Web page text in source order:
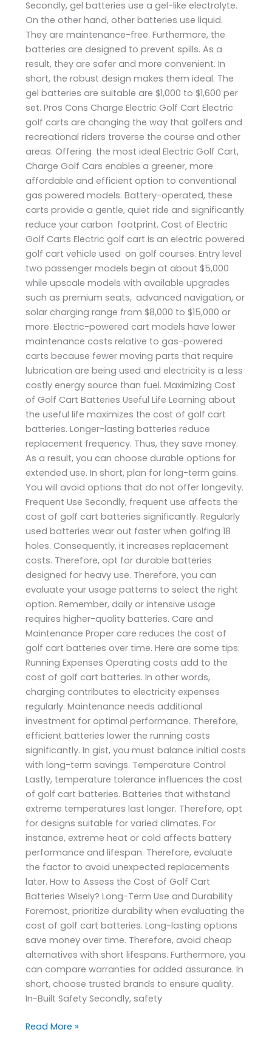
Secondly, gel batteries use a gel-like electrolyte.
On the other hand, other batteries use liquid.
They are maintenance-free. Furthermore, the
batteries are designed to prevent spills. As a
result, they are safer and more convenient. In
short, the robust design makes them ideal. The
gel batteries are suitable are $1,000 to $1,600 per
set. Pros Cons Charge Electric Golf Cart Electric
golf carts are changing the way that golfers and
recreational riders traverse the course and other
areas. Offering the most ideal Electric Golf Cart,
Charge Golf Cars enables a greener, more
affordable and efficient option to conventional
gas powered models. Battery-operated, these
carts provide a gentle, quiet ride and significantly
reduce your carbon footprint. Cost of Electric
Golf Carts Electric golf cart is an electric powered
golf cart vehicle used on golf courses. Entry level
two passenger models begin at about $5,000
while upscale models with available upgrades
such as premium seats, advanced navigation, or
solar charging range from $8,000 to $15,000 or
more. Electric-powered cart models have lower
maintenance costs relative to gas-powered
carts because fewer moving parts that require
lubrication are being used and electricity is a less
costly energy source than fuel. Maximizing Cost
of Golf Cart Batteries Useful Life Learning about
the useful life maximizes the cost of golf cart
batteries. Longer-lasting batteries reduce
replacement frequency. Thus, they save money.
As a result, you can choose durable options for
extended use. In short, plan for long-term gains.
You will avoid options that do not offer longevity.
Frequent Use Secondly, frequent use affects the
cost of golf cart batteries significantly. Regularly
used batteries wear out faster when golfing 18
holes. Consequently, it increases replacement
costs. Therefore, opt for durable batteries
designed for heavy use. Therefore, you can
evaluate your usage patterns to select the right
option. Remember, daily or intensive usage
requires higher-quality batteries. Care and
Maintenance Proper care reduces the cost of
golf cart batteries over time. Here are some tips:
Running Expenses Operating costs add to the
cost of golf cart batteries. In other words,
charging contributes to electricity expenses
regularly. Maintenance needs additional
investment for optimal performance. Therefore,
efficient batteries lower the running costs
significantly. In gist, you must balance initial costs
with long-term savings. Temperature Control
Lastly, temperature tolerance influences the cost
of golf cart batteries. Batteries that withstand
extreme temperatures last longer. Therefore, opt
for designs suitable for varied climates. For
instance, extreme heat or cold affects battery
performance and lifespan. Therefore, evaluate
the factor to avoid unexpected replacements
later. How to Assess the Cost of Golf Cart
Batteries Wisely? Long-Term Use and Durability
Foremost, prioritize durability when evaluating the
cost of golf cart batteries. Long-lasting options
save money over time. Therefore, avoid cheap
alternatives with short lifespans. Furthermore, you
can compare warranties for added assurance. In
short, choose trusted brands to ensure quality.
In-Built Safety Secondly, safety
Read More »